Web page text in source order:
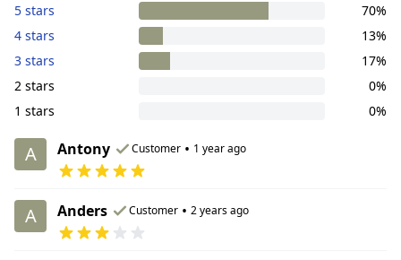
5 stars
70%
4 stars
13%
3 stars
17%
2 stars
0%
1 stars
0%
A Antony Customer • 1 year ago
A Anders Customer • 2 years ago